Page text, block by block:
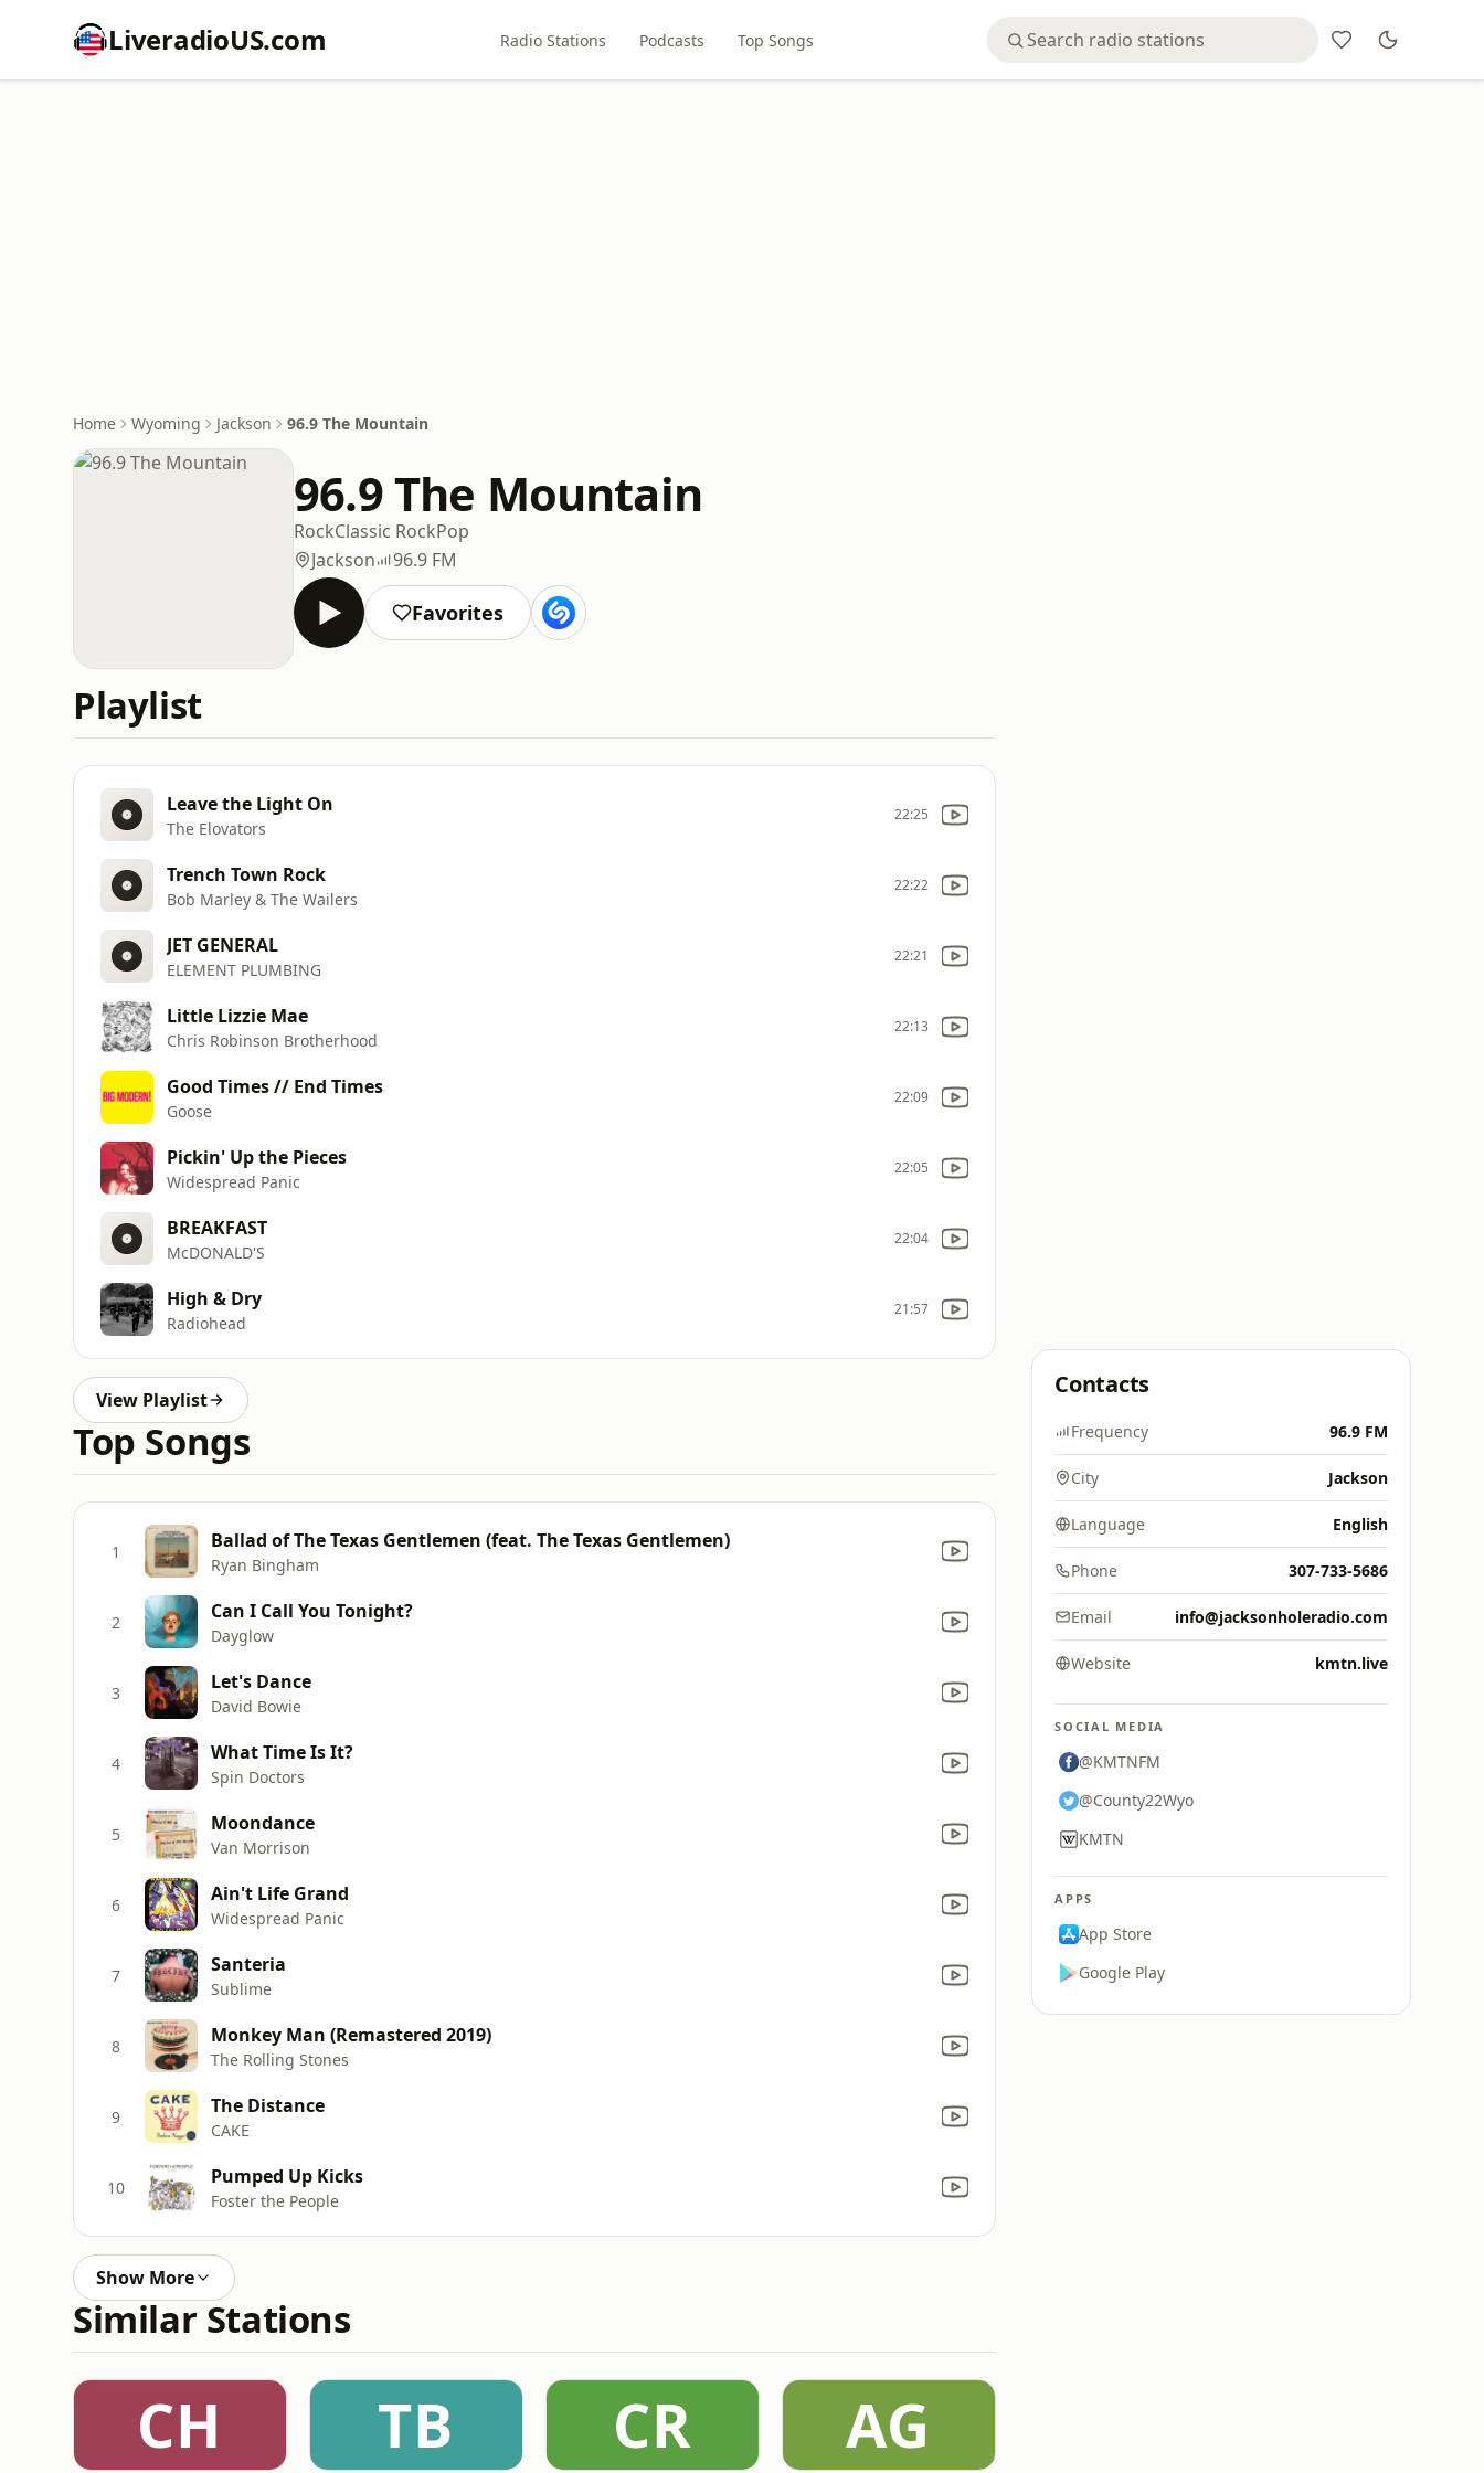
LiveradioUS.com Radio Stations Podcasts Top Songs
Home Wyoming Jackson 96.9 The Mountain
96.9 The Mountain
RockClassic RockPop
Jackson
96.9 FM
Favorites
Playlist
Leave the Light On
The Elovators
22:25
Trench Town Rock
Bob Marley & The Wailers
22:22
JET GENERAL
ELEMENT PLUMBING
22:21
Little Lizzie Mae
Chris Robinson Brotherhood
22:13
Good Times // End Times
Goose
22:09
Pickin' Up the Pieces
Widespread Panic
22:05
BREAKFAST
McDONALD'S
22:04
High & Dry
Radiohead
21:57
View Playlist
Top Songs
1 Ballad of The Texas Gentlemen (feat. The Texas Gentlemen)
Ryan Bingham
2 Can I Call You Tonight?
Dayglow
3 Let's Dance
David Bowie
4 What Time Is It?
Spin Doctors
5 Moondance
Van Morrison
6 Ain't Life Grand
Widespread Panic
7 Santeria
Sublime
8 Monkey Man (Remastered 2019)
The Rolling Stones
9 The Distance
CAKE
10 Pumped Up Kicks
Foster the People
Show More
Similar Stations
CH TB CR AG
Contacts
Frequency 96.9 FM
City Jackson
Language English
Phone 307-733-5686
Email info@jacksonholeradio.com
Website kmtn.live
SOCIAL MEDIA
@KMTNFM
@County22Wyo
KMTN
APPS
App Store
Google Play